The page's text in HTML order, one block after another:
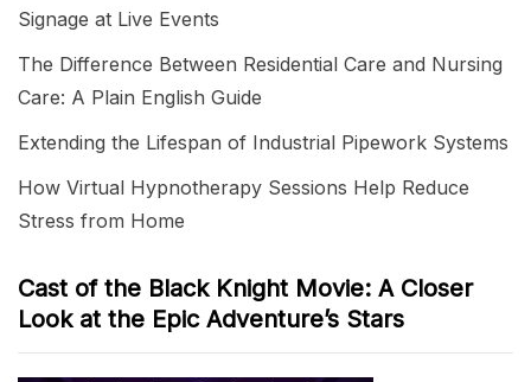
Signage at Live Events
The Difference Between Residential Care and Nursing
Care: A Plain English Guide
Extending the Lifespan of Industrial Pipework Systems
How Virtual Hypnotherapy Sessions Help Reduce
Stress from Home
Cast of the Black Knight Movie: A Closer
Look at the Epic Adventure’s Stars